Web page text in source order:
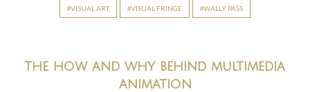
VISUAL ART VISUAL FRINGE WALLY PASS
the how and why behind multimedia
animation